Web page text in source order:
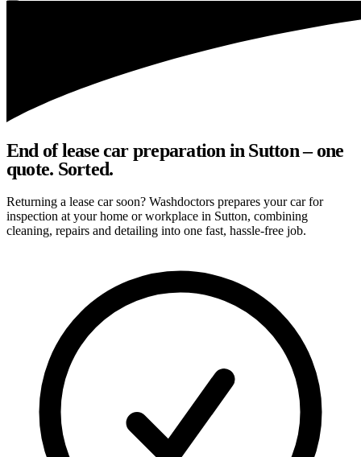
End of lease car preparation in Sutton – one
quote. Sorted.
Returning a lease car soon? Washdoctors prepares your car for
inspection at your home or workplace in Sutton, combining
cleaning, repairs and detailing into one fast, hassle-free job.